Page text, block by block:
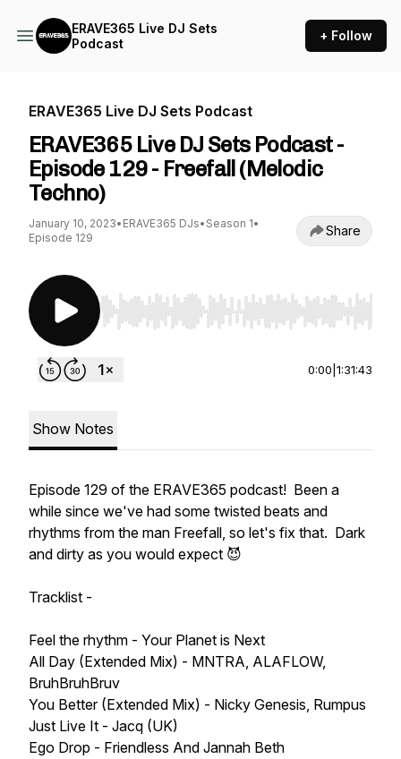
ERAVE365 Live DJ Sets
Podcast
+ Follow
ERAVE365 Live DJ Sets Podcast
ERAVE365 Live DJ Sets Podcast -
Episode 129 - Freefall (Melodic
Techno)
January 10, 2023• ERAVE365 DJs• Season 1•
Episode 129
Share
Use Left/Right to seek, Home/End to jump to
0:00 1:31:43
Show Notes
Episode 129 of the ERAVE365 podcast! Been a
while since we've had some twisted beats and
rhythms from the man Freefall, so let's fix that. Dark
and dirty as you would expect 😈
Tracklist -
Feel the rhythm - Your Planet is Next
All Day (Extended Mix) - MNTRA, ALAFLOW,
BruhBruhBruv
You Better (Extended Mix) - Nicky Genesis, Rumpus
Just Live It - Jacq (UK)
Ego Drop - Friendless And Jannah Beth